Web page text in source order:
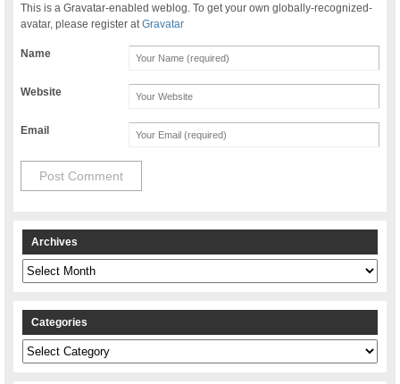
This is a Gravatar-enabled weblog. To get your own globally-recognized-
avatar, please register atGravatar
Name
Website
Email
Archives
Archives
Categories
Categories